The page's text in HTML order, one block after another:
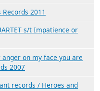
2011
s/t Impatience or
anger on my face you are
2007
records / Heroes and